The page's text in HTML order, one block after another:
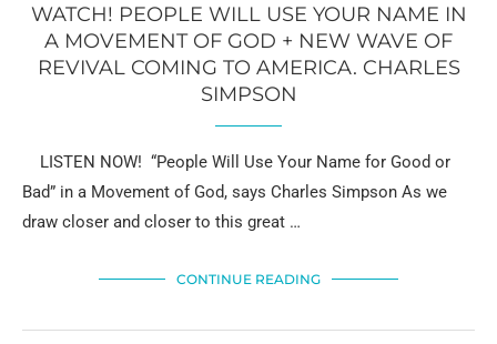
WATCH! PEOPLE WILL USE YOUR NAME IN
A MOVEMENT OF GOD + NEW WAVE OF
REVIVAL COMING TO AMERICA. CHARLES
SIMPSON
LISTEN NOW! “People Will Use Your Name for Good or
Bad” in a Movement of God, says Charles Simpson As we
draw closer and closer to this great …
CONTINUE READING